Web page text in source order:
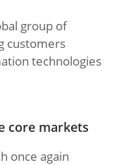
group of
customers
technologies
core markets
once again